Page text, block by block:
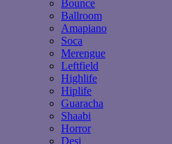
Bounce
Ballroom
Amapiano
Soca
Merengue
Leftfield
Highlife
Hiplife
Guaracha
Shaabi
Horror
Desi